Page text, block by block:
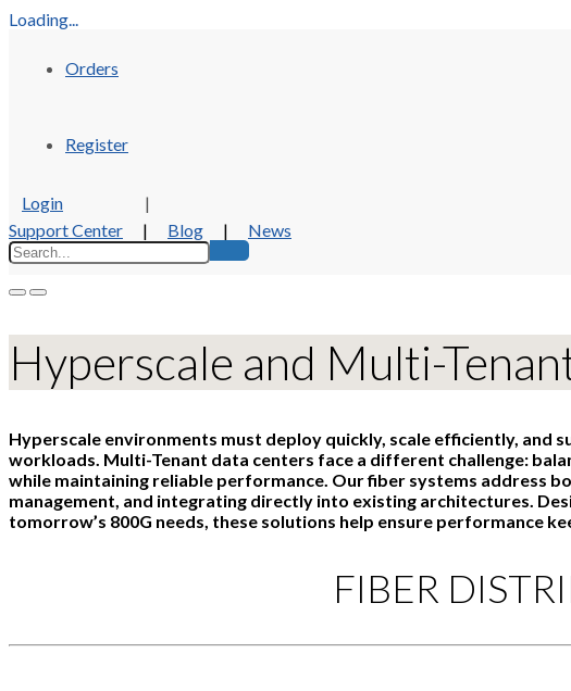
Loading...
Orders
Register
Login
|
Support Center
| Blog | News
Hyperscale and Multi-
Hyperscale environments must deploy quickly, scale efficiently, and
workloads. Multi-Tenant data centers face a different challenge:
while maintaining reliable performance. Our fiber systems address
management, and integrating directly into existing architectures.
tomorrow’s 800G needs, these solutions help ensure performance
FIBER